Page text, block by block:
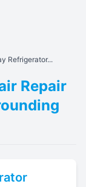
Refrigerator...
Repair